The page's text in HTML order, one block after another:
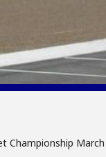
Championship